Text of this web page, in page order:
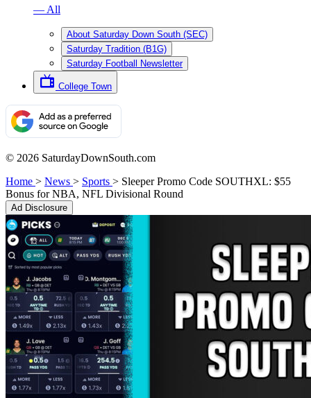
— All
About Saturday Down South (SEC)
Saturday Tradition (B1G)
Saturday Football Newsletter
College Town
© 2026 SaturdayDownSouth.com
Home > News > Sports > Sleeper Promo Code SOUTHXL: $55
Bonus for NBA, NFL Divisional Round
Ad Disclosure